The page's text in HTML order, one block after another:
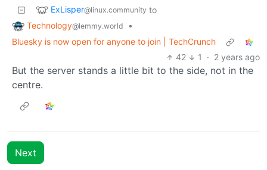
ExLisper@linux.community to
Technology@lemmy.world
•
Bluesky is now open for anyone to join | TechCrunch
42
1 · 2 years ago
But the server stands a little bit to the side, not in the
centre.
Next